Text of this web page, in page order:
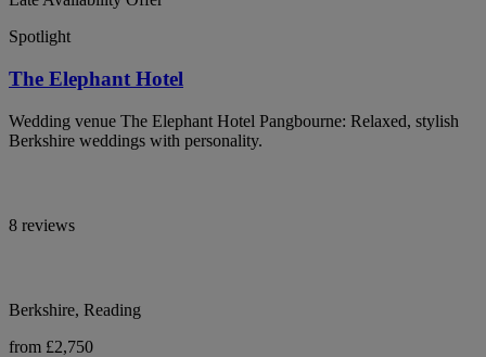
Spotlight
The Elephant Hotel
Wedding venue The Elephant Hotel Pangbourne: Relaxed, stylish
Berkshire weddings with personality.
8 reviews
Berkshire, Reading
from £2,750